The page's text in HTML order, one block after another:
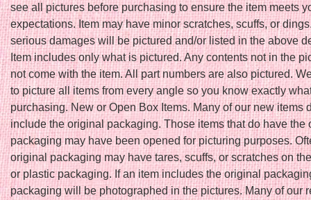
see all pictures before purchasing to ensure the item meets
expectations. Item may have minor scratches, scuffs, or
serious damages will be pictured and/or listed in the above
Item includes only what is pictured. Any contents not in the
not come with the item. All part numbers are also pictured.
to picture all items from every angle so you know exactly
purchasing. New or Open Box Items. Many of our new items
include the original packaging. Those items that do have the
packaging may have been opened for picturing purposes.
original packaging may have tares, scuffs, or scratches on
or plastic packaging. If an item includes the original
packaging will be photographed in the pictures. Many of our